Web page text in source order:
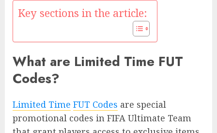
Key sections in the article:
What are Limited Time FUT
Codes?
Limited Time FUT Codes are special
promotional codes in FIFA Ultimate Team